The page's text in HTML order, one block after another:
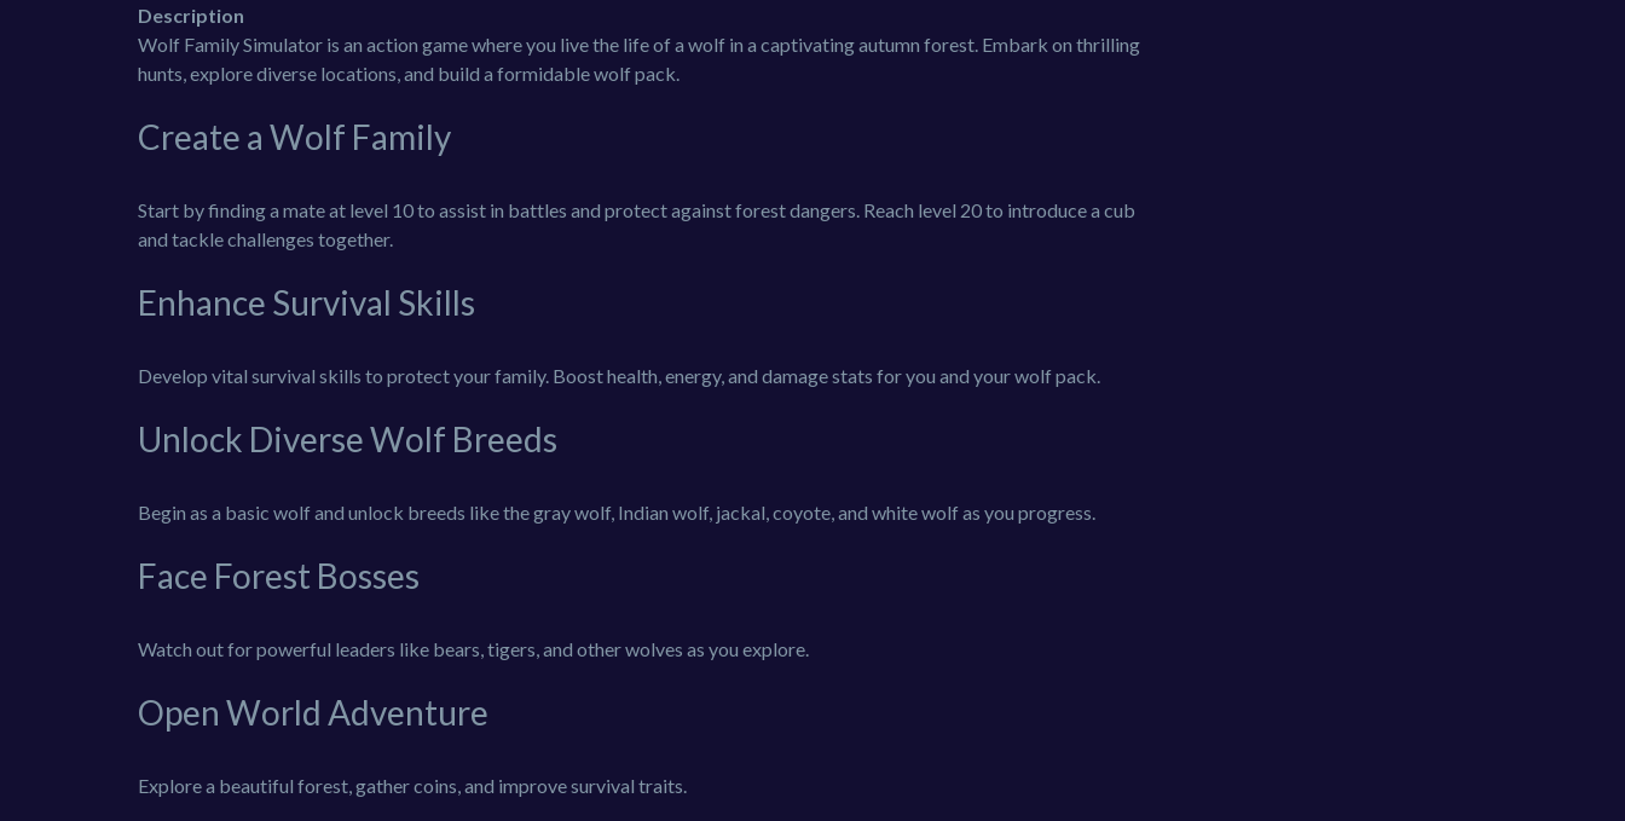
Description
Wolf Family Simulator is an action game where you live the life of a wolf in a captivating autumn forest. Embark on thrilling
hunts, explore diverse locations, and build a formidable wolf pack.
Create a Wolf Family
Start by finding a mate at level 10 to assist in battles and protect against forest dangers. Reach level 20 to introduce a cub
and tackle challenges together.
Enhance Survival Skills
Develop vital survival skills to protect your family. Boost health, energy, and damage stats for you and your wolf pack.
Unlock Diverse Wolf Breeds
Begin as a basic wolf and unlock breeds like the gray wolf, Indian wolf, jackal, coyote, and white wolf as you progress.
Face Forest Bosses
Watch out for powerful leaders like bears, tigers, and other wolves as you explore.
Open World Adventure
Explore a beautiful forest, gather coins, and improve survival traits.